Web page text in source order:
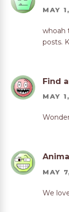
MAY
whoah
posts.
Find
MAY
MAY
We